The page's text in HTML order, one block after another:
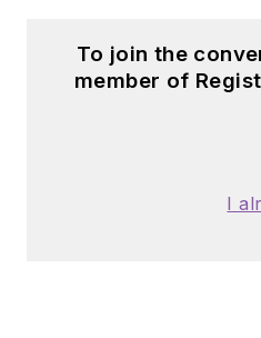
To join the
member of
I